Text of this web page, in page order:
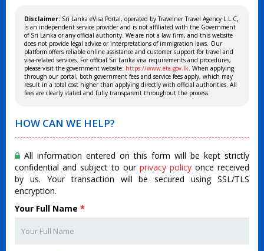
Disclaimer: Sri Lanka eVisa Portal, operated by Travelner Travel Agency L.L.C,
is an independent service provider and is not affiliated with the Government
of Sri Lanka or any official authority. We are not a law firm, and this website
does not provide legal advice or interpretations of immigration laws. Our
platform offers reliable online assistance and customer support for travel and
visa-related services. For official Sri Lanka visa requirements and procedures,
please visit the government website: https://www.eta.gov.lk. When applying
through our portal, both government fees and service fees apply, which may
result in a total cost higher than applying directly with official authorities. All
fees are clearly stated and fully transparent throughout the process.
HOW CAN WE HELP?
All information entered on this form will be kept strictly
confidential and subject to our privacy policy once received
by us. Your transaction will be secured using SSL/TLS
encryption.
Your Full Name *